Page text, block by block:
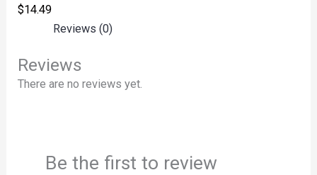
$14.49
Reviews (0)
Reviews
There are no reviews yet.
Be the first to review